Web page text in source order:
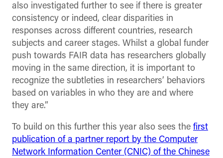
also investigated further to see if there is greater
consistency or indeed, clear disparities in
responses across different countries, research
subjects and career stages. Whilst a global funder
push towards FAIR data has researchers globally
moving in the same direction, it is important to
recognize the subtleties in researchers’ behaviors
based on variables in who they are and where
they are.”
To build on this further this year also sees the first
publication of a partner report by the Computer
Network Information Center (CNIC) of the Chinese